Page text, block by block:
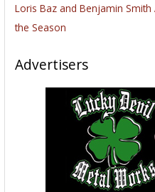
Loris Baz and Benjamin
the Season
Advertisers